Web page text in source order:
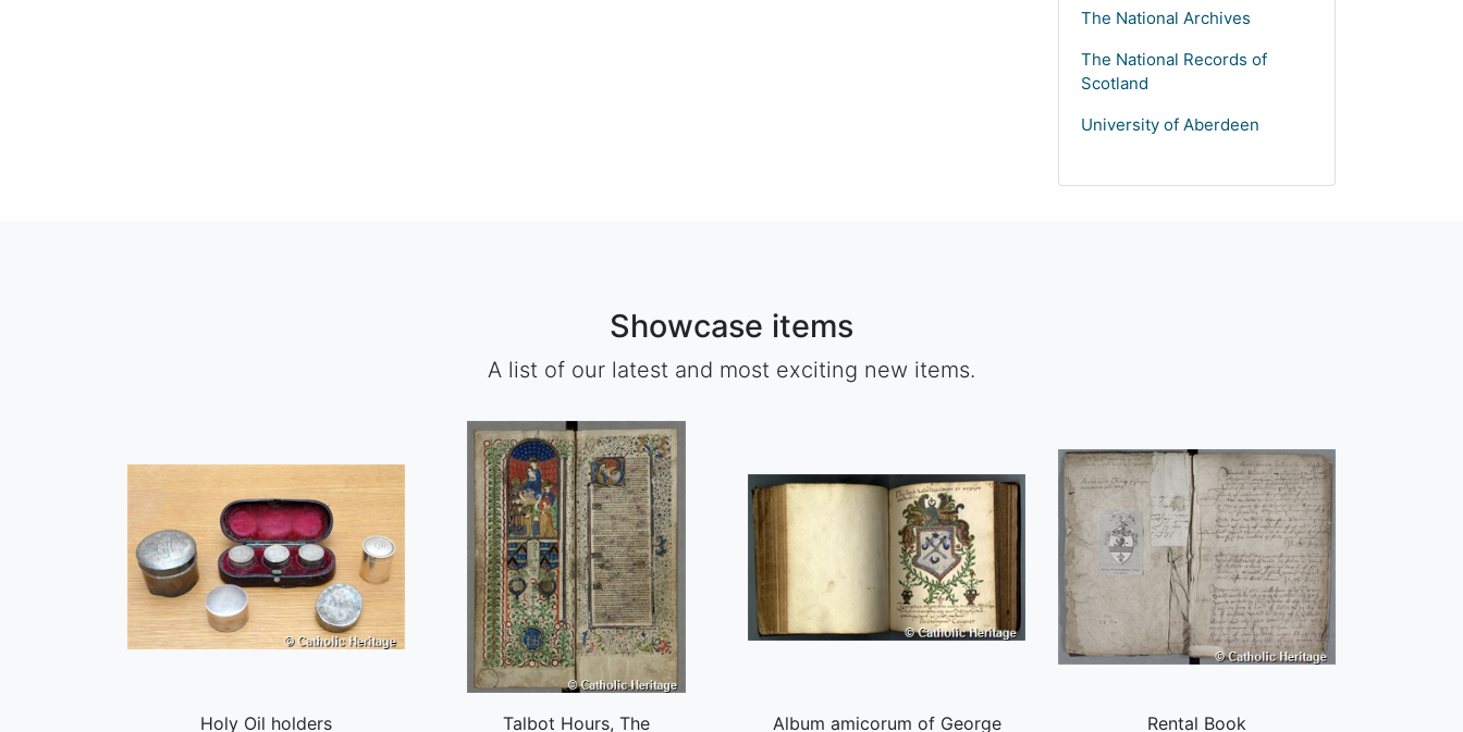
The National Archives
The National Records of
Scotland
University of Aberdeen
Showcase items
A list of our latest and most exciting new items.
Holy Oil holders Talbot Hours, The Album amicorum of George Rental Book